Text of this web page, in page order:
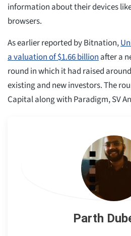
information about their devices
browsers.
As earlier reported by Bitnation,
a valuation of $1.66 billionafter a
round in which it had raised
existing and new investors. The
Capital along with Paradigm, SV
Parth